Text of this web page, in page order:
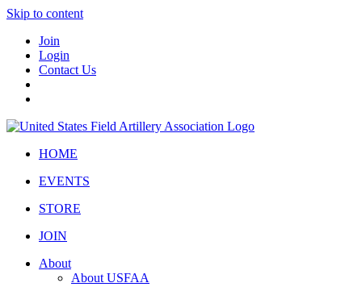
Skip to content
Join
Login
Contact Us
HOME
EVENTS
STORE
JOIN
About
About USFAA